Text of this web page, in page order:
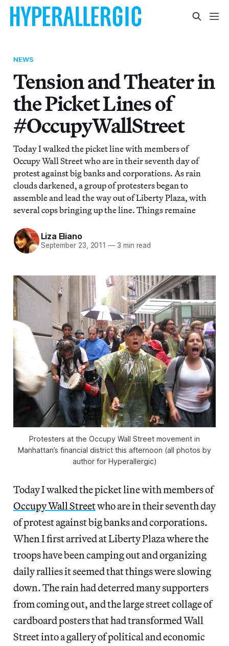
NEWS
Tension and Theater in
the Picket Lines of
#OccupyWallStreet
Today I walked the picket line with members of
Occupy Wall Street who are in their seventh day of
protest against big banks and corporations. As rain
clouds darkened, a group of protesters began to
assemble and lead the way out of Liberty Plaza, with
several cops bringing up the line. Things remaine
Liza Eliano
September 23, 2011 — 3 min read
Protesters at the Occupy Wall Street movement in
Manhattan’s financial district this afternoon (all photos by
author for Hyperallergic)
Today I walked the picket line with members of
Occupy Wall Streetwho are in their seventh day
of protest against big banks and corporations.
When I first arrived at Liberty Plaza where the
troops have been camping out and organizing
daily rallies it seemed that things were slowing
down. The rain had deterred many supporters
from coming out, and the large street collage of
cardboard posters that had transformed Wall
Street into a gallery of political and economic